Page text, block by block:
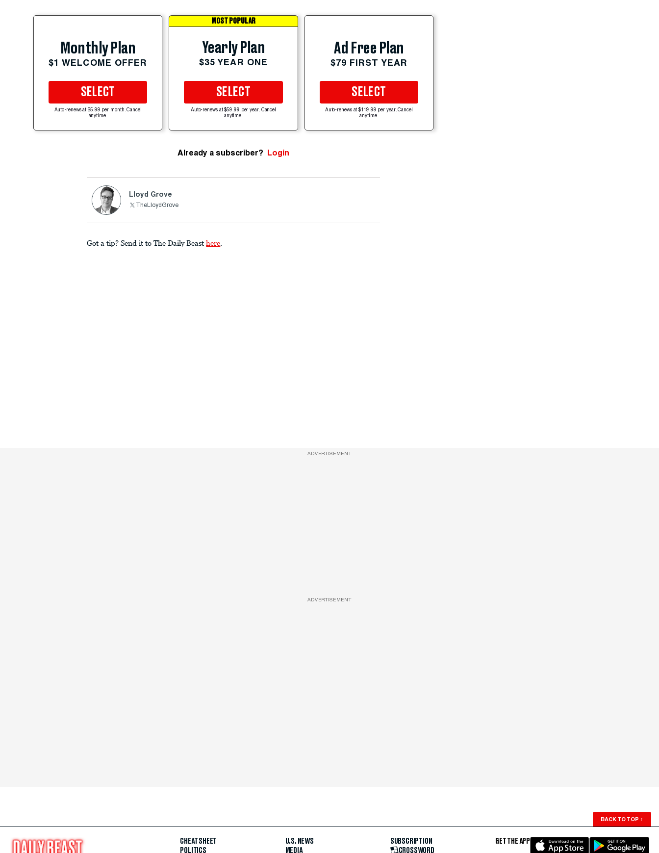
Monthly Plan
$1 WELCOME OFFER
SELECT
Auto-renews at $5.99 per month. Cancel
anytime.
MOST POPULAR
Yearly Plan
$35 YEAR ONE
SELECT
Auto-renews at $59.99 per year. Cancel
anytime.
Ad Free Plan
$79 FIRST YEAR
SELECT
Auto-renews at $119.99 per year. Cancel
anytime.
Already a subscriber? Login
Lloyd Grove
TheLloydGrove
Got a tip? Send it to The Daily Beast here.
ADVERTISEMENT
ADVERTISEMENT
BACK TO TOP ↑
CHEAT SHEET
POLITICS
U.S. NEWS
MEDIA
SUBSCRIPTION
CROSSWORD
GET THE APP